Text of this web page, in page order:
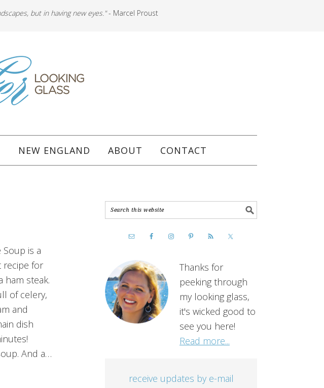
but in having new eyes."- Marcel Proust
NEW ENGLAND ABOUT CONTACT
Soup is a
recipe for
ham steak.
of celery,
and
dish
And a…
Thanks for
peeking through
my looking glass,
it's wicked good to
see you here!
Read more...
receive updates by e-mail